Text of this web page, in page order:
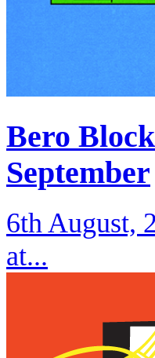
Bero
September
6th August,
at...